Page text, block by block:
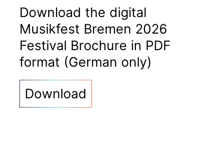
Download the digital
Musikfest Bremen 2026
Festival Brochure in PDF
format (German only)
Download